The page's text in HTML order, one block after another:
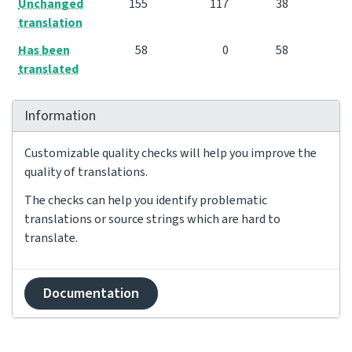
Unchanged
translation
155 117 38
Has been
translated
58 0 58
Information
Customizable quality checks will help you improve the
quality of translations.
The checks can help you identify problematic
translations or source strings which are hard to
translate.
Documentation